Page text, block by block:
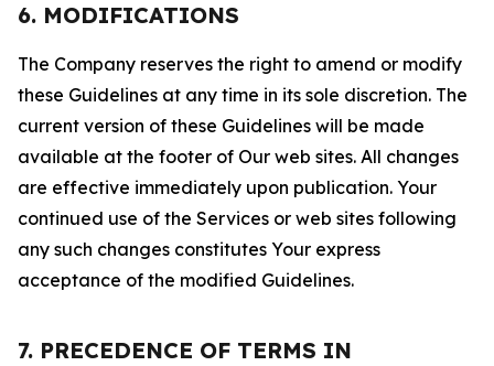
6. MODIFICATIONS
The Company reserves the right to amend or modify
these Guidelines at any time in its sole discretion. The
current version of these Guidelines will be made
available at the footer of Our web sites. All changes
are effective immediately upon publication. Your
continued use of the Services or web sites following
any such changes constitutes Your express
acceptance of the modified Guidelines.
7. PRECEDENCE OF TERMS IN